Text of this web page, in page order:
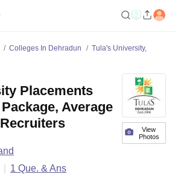
Colleges In Dehradun
Tula's University,
View
Photos
Placements
Average
1 Que. & Ans